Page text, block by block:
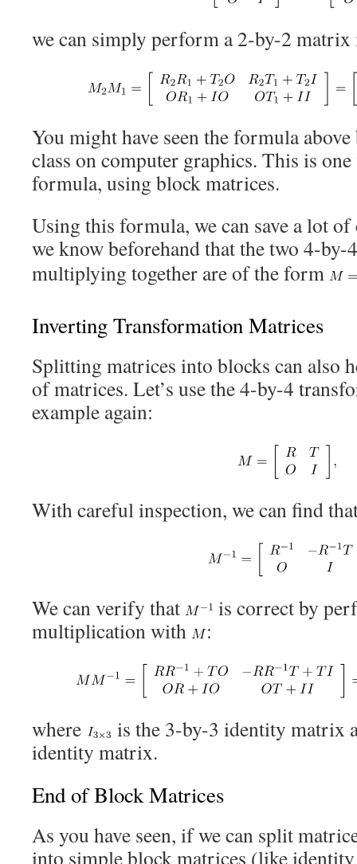
we can simply perform a 2-by-2
You might have seen the formula
class on computer graphics. This is
formula, using block matrices.
Using this formula, we can save a lot
we know beforehand that the two 4-by-
multiplying together are of the form
Inverting Transformation Matrices
Splitting matrices into blocks can also
of matrices. Let’s use the 4-by-4
example again:
With careful inspection, we can find
We can verify that
is correct by
multiplication with
:
where
is the 3-by-3 identity matrix
identity matrix.
End of Block Matrices
As you have seen, if we can split
into simple block matrices (like